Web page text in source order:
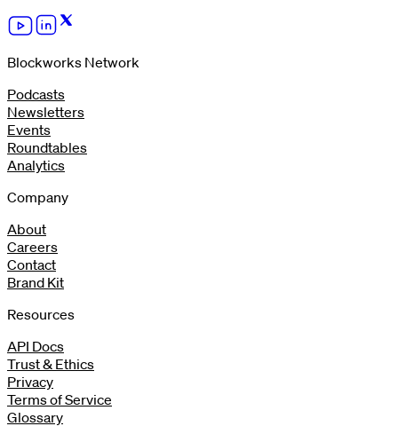
Blockworks Network
Podcasts
Newsletters
Events
Roundtables
Analytics
Company
About
Careers
Contact
Brand Kit
Resources
API Docs
Trust & Ethics
Privacy
Terms of Service
Glossary